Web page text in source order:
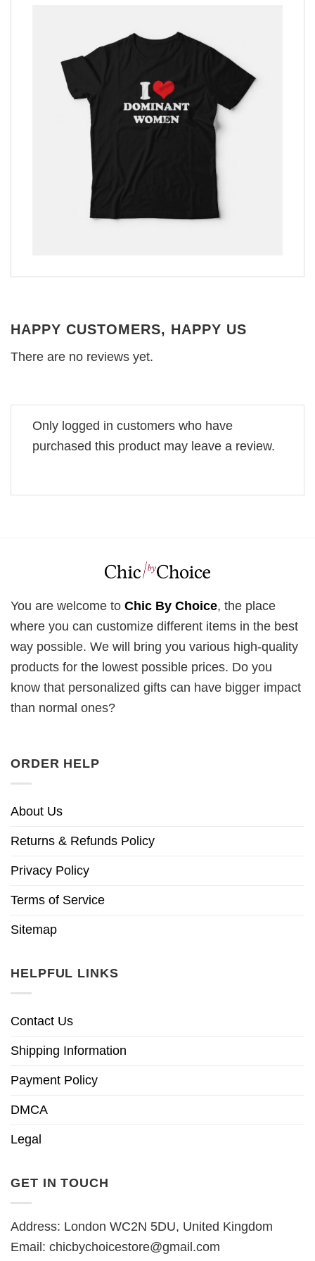
HAPPY CUSTOMERS, HAPPY US
There are no reviews yet.
Only logged in customers who have
purchased this product may leave a review.
You are welcome to Chic By Choice, the place
where you can customize different items in the best
way possible. We will bring you various high-quality
products for the lowest possible prices. Do you
know that personalized gifts can have bigger impact
than normal ones?
ORDER HELP
About Us
Returns & Refunds Policy
Privacy Policy
Terms of Service
Sitemap
HELPFUL LINKS
Contact Us
Shipping Information
Payment Policy
DMCA
Legal
GET IN TOUCH
Address: London WC2N 5DU, United Kingdom
Email: chicbychoicestore@gmail.com